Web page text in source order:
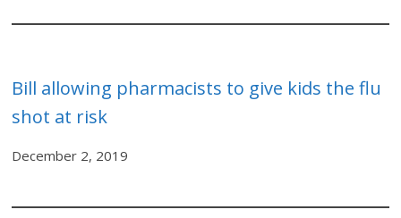
Bill allowing pharmacists to give kids the flu
shot at risk
December 2, 2019